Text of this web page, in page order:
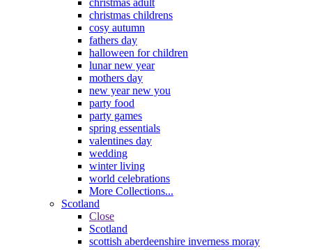
christmas childrens
cosy autumn
fathers day
halloween for children
lunar new year
mothers day
new year new you
party food
party games
spring essentials
valentines day
wedding
winter living
world celebrations
More Collections...
Scotland
Close
Scotland
scottish aberdeenshire inverness moray